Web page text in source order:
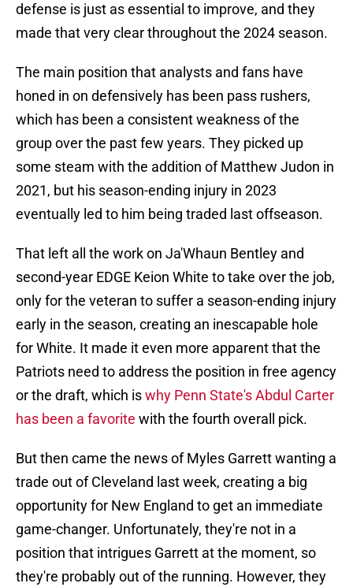
defense is just as essential to improve, and they
made that very clear throughout the 2024 season.
The main position that analysts and fans have
honed in on defensively has been pass rushers,
which has been a consistent weakness of the
group over the past few years. They picked up
some steam with the addition of Matthew Judon in
2021, but his season-ending injury in 2023
eventually led to him being traded last offseason.
That left all the work on Ja'Whaun Bentley and
second-year EDGE Keion White to take over the job,
only for the veteran to suffer a season-ending injury
early in the season, creating an inescapable hole
for White. It made it even more apparent that the
Patriots need to address the position in free agency
or the draft, which iswhy Penn State's Abdul Carter
has been a favorite with the fourth overall pick.
But then came the news of Myles Garrett wanting a
trade out of Cleveland last week, creating a big
opportunity for New England to get an immediate
game-changer. Unfortunately, they're not in a
position that intrigues Garrett at the moment, so
they're probably out of the running. However, they